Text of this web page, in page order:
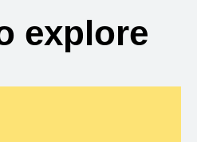
explore